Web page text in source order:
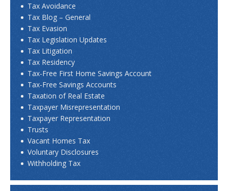
Tax Avoidance
Tax Blog – General
Tax Evasion
Tax Legislation Updates
Tax Litigation
Tax Residency
Tax-Free First Home Savings Account
Tax-Free Savings Accounts
Taxation of Real Estate
Taxpayer Misrepresentation
Taxpayer Representation
Trusts
Vacant Homes Tax
Voluntary Disclosures
Withholding Tax